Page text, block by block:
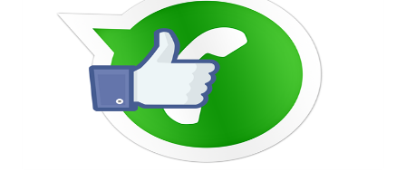
WiFi network with your contacts within range, eliminating the hassle
of manually logging in when they visit. This WiFi password-sharing
especially those who thought the feature automatically shared your
WiFi network with all your contacts who wanted access. Must Read:
Here's How to run Ubuntu Linux on Windows 10 . But Wi-Fi Sense
actually hands over its users controls so they can select which
networks to share and which contact list can access their Wi-Fi.
Also, the feature doesn't share the actual password used to protect